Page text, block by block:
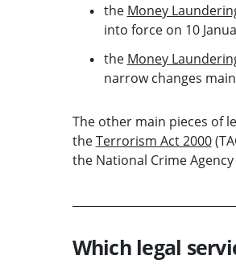
the Money
into force on 10
the Money
narrow changes
The other main pieces of
theTerrorism Act 2000
the National Crime
Which legal